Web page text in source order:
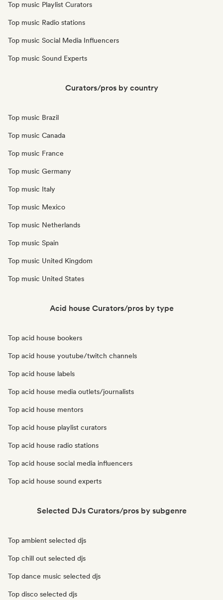
Top music Playlist Curators
Top music Radio stations
Top music Social Media Influencers
Top music Sound Experts
Curators/pros by country
Top music Brazil
Top music Canada
Top music France
Top music Germany
Top music Italy
Top music Mexico
Top music Netherlands
Top music Spain
Top music United Kingdom
Top music United States
Acid house Curators/pros by type
Top acid house bookers
Top acid house youtube/twitch channels
Top acid house labels
Top acid house media outlets/journalists
Top acid house mentors
Top acid house playlist curators
Top acid house radio stations
Top acid house social media influencers
Top acid house sound experts
Selected DJs Curators/pros by subgenre
Top ambient selected djs
Top chill out selected djs
Top dance music selected djs
Top disco selected djs